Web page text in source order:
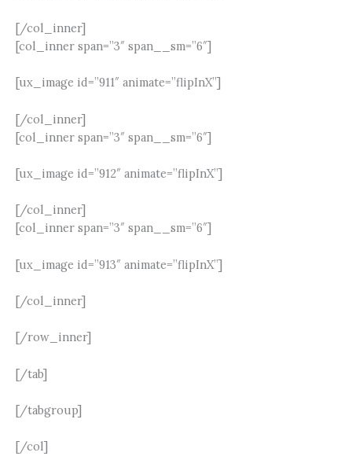
[/col_inner]
[col_inner span=”3″ span__sm=”6″]
[ux_image id=”911″ animate=”flipInX”]
[/col_inner]
[col_inner span=”3″ span__sm=”6″]
[ux_image id=”912″ animate=”flipInX”]
[/col_inner]
[col_inner span=”3″ span__sm=”6″]
[ux_image id=”913″ animate=”flipInX”]
[/col_inner]
[/row_inner]
[/tab]
[/tabgroup]
[/col]